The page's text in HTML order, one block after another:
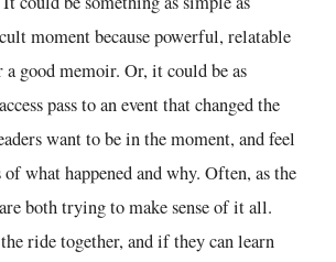
moment because powerful, relatable
a good memoir. Or, it could be as
pass to an event that changed the
want to be in the moment, and feel
what happened and why. Often, as the
both trying to make sense of it all.
ride together, and if they can learn